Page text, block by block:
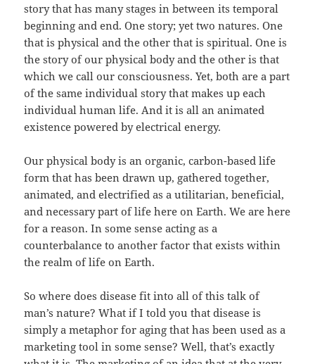
story that has many stages in between its temporal
beginning and end. One story; yet two natures. One
that is physical and the other that is spiritual. One is
the story of our physical body and the other is that
which we call our consciousness. Yet, both are a part
of the same individual story that makes up each
individual human life. And it is all an animated
existence powered by electrical energy.
Our physical body is an organic, carbon-based life
form that has been drawn up, gathered together,
animated, and electrified as a utilitarian, beneficial,
and necessary part of life here on Earth. We are here
for a reason. In some sense acting as a
counterbalance to another factor that exists within
the realm of life on Earth.
So where does disease fit into all of this talk of
man’s nature? What if I told you that disease is
simply a metaphor for aging that has been used as a
marketing tool in some sense? Well, that’s exactly